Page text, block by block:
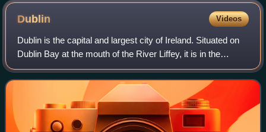
Dublin Videos
Dublin is the capital and largest city of Ireland. Situated on
Dublin Bay at the mouth of the River Liffey, it is in the
province of Leinster, and is bordered on the south by the
Dublin Mountains, par